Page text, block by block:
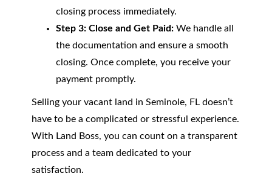
closing process immediately.
Step 3: Close and Get Paid:We handle all
the documentation and ensure a smooth
closing. Once complete, you receive your
payment promptly.
Selling your vacant land in Seminole, FL doesn’t
have to be a complicated or stressful experience.
With Land Boss, you can count on a transparent
process and a team dedicated to your
satisfaction.